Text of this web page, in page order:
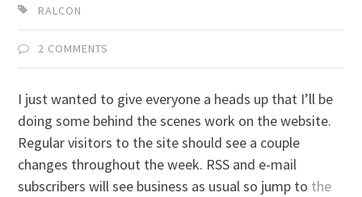
RALCON
2 COMMENTS
I just wanted to give everyone a heads up that I’ll be
doing some behind the scenes work on the website.
Regular visitors to the site should see a couple
changes throughout the week. RSS and e-mail
subscribers will see business as usual so jump to the